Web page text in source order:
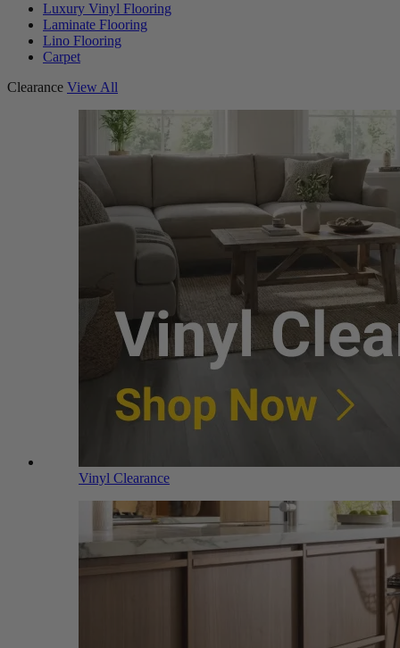
Luxury Vinyl Flooring
Laminate Flooring
Lino Flooring
Carpet
Clearance View All
Vinyl Clearance